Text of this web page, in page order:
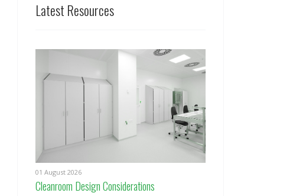
Latest Resources
01 August 2026
Cleanroom Design Considerations